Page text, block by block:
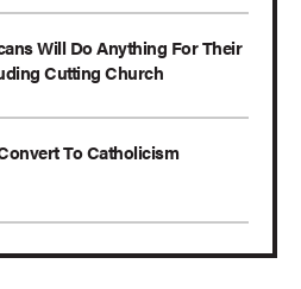
Will Do Anything For Their
Cutting Church
To Catholicism